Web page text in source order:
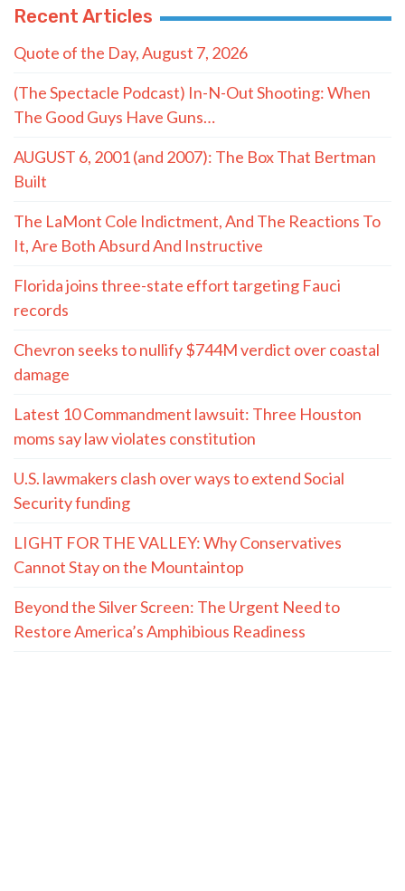
Recent Articles
Quote of the Day, August 7, 2026
(The Spectacle Podcast) In-N-Out Shooting: When
The Good Guys Have Guns…
AUGUST 6, 2001 (and 2007): The Box That Bertman
Built
The LaMont Cole Indictment, And The Reactions To
It, Are Both Absurd And Instructive
Florida joins three-state effort targeting Fauci
records
Chevron seeks to nullify $744M verdict over coastal
damage
Latest 10 Commandment lawsuit: Three Houston
moms say law violates constitution
U.S. lawmakers clash over ways to extend Social
Security funding
LIGHT FOR THE VALLEY: Why Conservatives
Cannot Stay on the Mountaintop
Beyond the Silver Screen: The Urgent Need to
Restore America’s Amphibious Readiness